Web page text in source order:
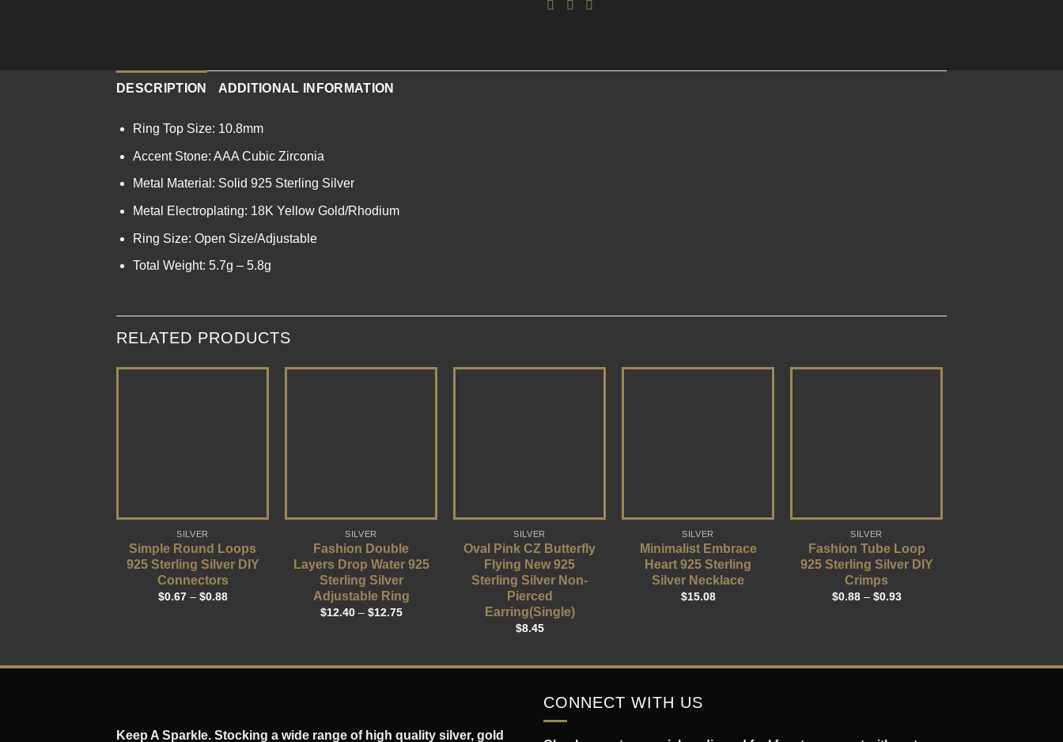
DESCRIPTION ADDITIONAL INFORMATION
Ring Top Size: 10.8mm
Accent Stone: AAA Cubic Zirconia
Metal Material: Solid 925 Sterling Silver
Metal Electroplating: 18K Yellow Gold/Rhodium
Ring Size: Open Size/Adjustable
Total Weight: 5.7g – 5.8g
RELATED PRODUCTS
SILVER
Simple Round Loops
925 Sterling Silver DIY
Connectors
$0.67– $0.88
SILVER
Fashion Double
Layers Drop Water 925
Sterling Silver
Adjustable Ring
$12.40– $12.75
SILVER
Oval Pink CZ Butterfly
Flying New 925
Sterling Silver Non-
Pierced
Earring(Single)
$8.45
SILVER
Minimalist Embrace
Heart 925 Sterling
Silver Necklace
$15.08
SILVER
Fashion Tube Loop
925 Sterling Silver DIY
Crimps
$0.88– $0.93
Keep A Sparkle. Stocking a wide range of high quality silver, gold
CONNECT WITH US